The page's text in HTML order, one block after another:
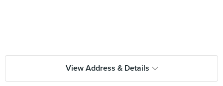
View Address & Details